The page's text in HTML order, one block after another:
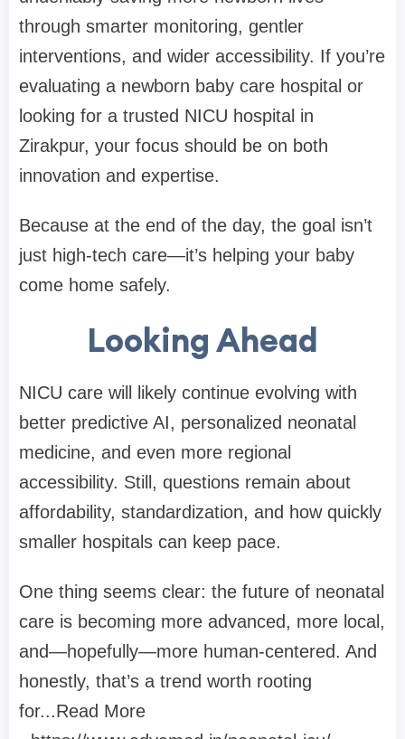
through smarter monitoring, gentler
interventions, and wider accessibility. If you’re
evaluating a newborn baby care hospital or
looking for a trusted NICU hospital in
Zirakpur, your focus should be on both
innovation and expertise.
Because at the end of the day, the goal isn’t
just high-tech care—it’s helping your baby
come home safely.
Looking Ahead
NICU care will likely continue evolving with
better predictive AI, personalized neonatal
medicine, and even more regional
accessibility. Still, questions remain about
affordability, standardization, and how quickly
smaller hospitals can keep pace.
One thing seems clear: the future of neonatal
care is becoming more advanced, more local,
and—hopefully—more human-centered. And
honestly, that’s a trend worth rooting
for...Read More